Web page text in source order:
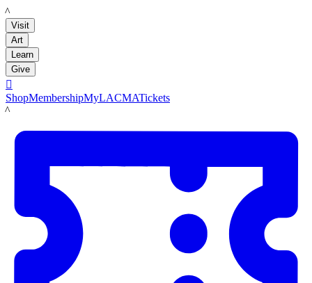
LACMA
Visit
Art
Learn
Give

ShopMembershipMyLACMATickets
LACMA